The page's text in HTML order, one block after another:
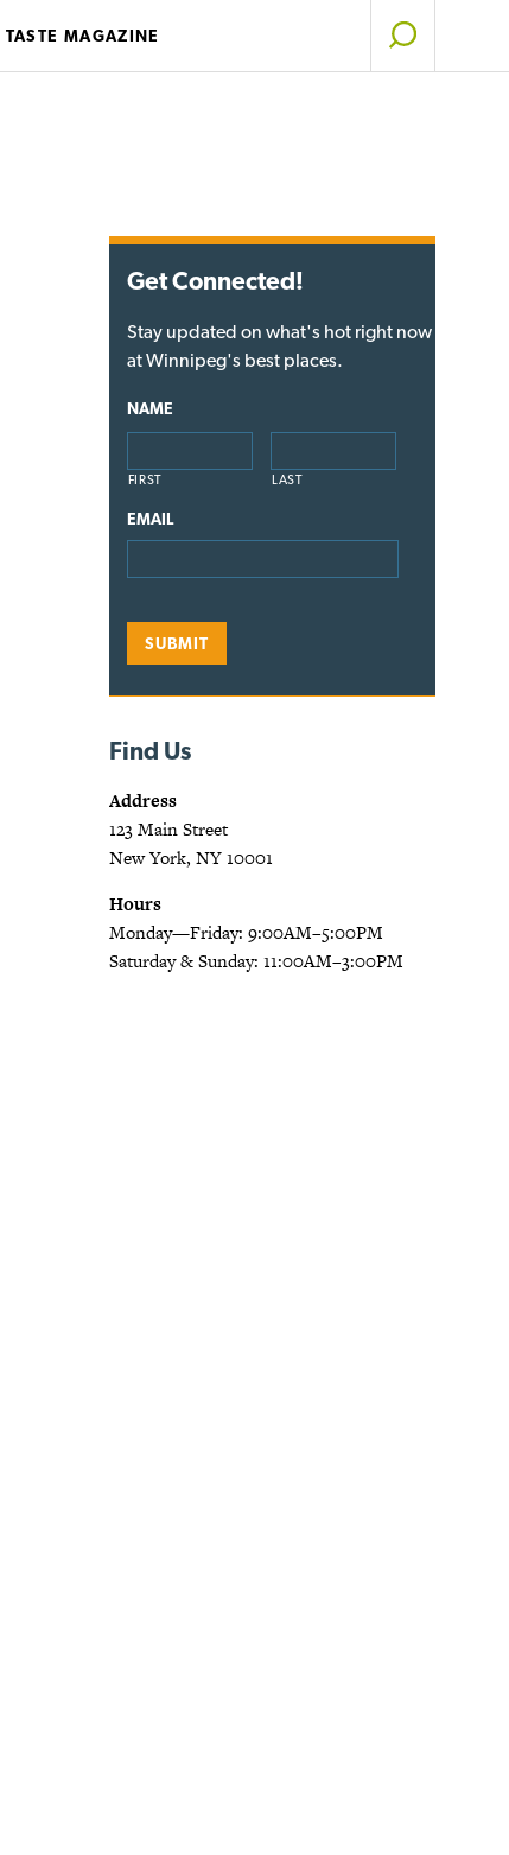
TASTE MAGAZINE
Get Connected!
Stay updated on what's hot right now
at Winnipeg's best places.
NAME
FIRST LAST
EMAIL
Find Us
Address
123 Main Street
New York, NY 10001
Hours
Monday—Friday: 9:00AM–5:00PM
Saturday & Sunday: 11:00AM–3:00PM